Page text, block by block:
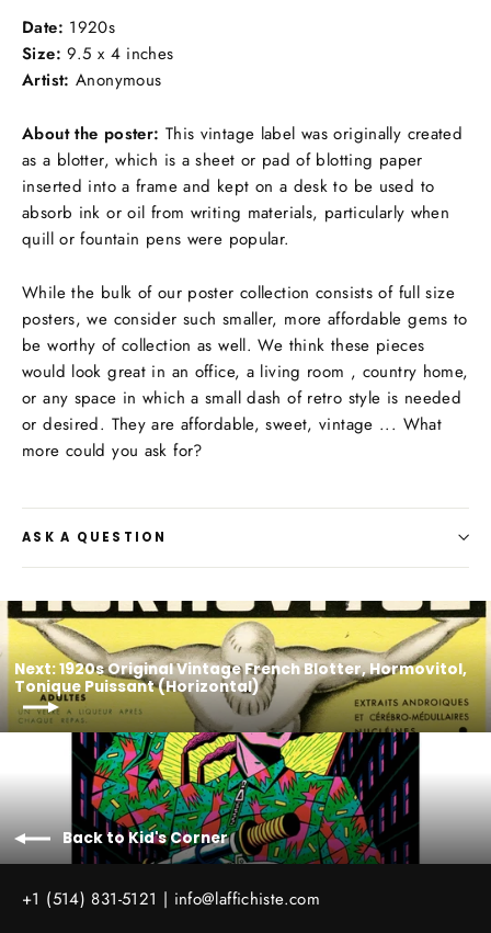
Date: 1920s
Size:9.5 x 4 inches
Artist: Anonymous
About the poster: This vintage label was originally created
as a blotter, which is a sheet or pad of blotting paper
inserted into a frame and kept on a desk to be used to
absorb ink or oil from writing materials, particularly when
quill or fountain pens were popular.
While the bulk of our poster collection consists of full size
posters, we consider such smaller, more affordable gems to
be worthy of collection as well. We think these pieces
would look great in an office, a living room , country home,
or any space in which a small dash of retro style is needed
or desired. They are affordable, sweet, vintage ... What
more could you ask for?
ASK A QUESTION
Next: 1920s Original Vintage French Blotter, Hormovitol,
Tonique Puissant (Horizontal)
Back to Kid's Corner
+1 (514) 831-5121 | info@laffichiste.com